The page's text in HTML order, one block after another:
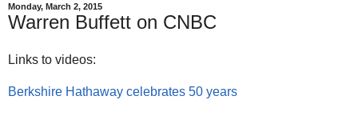
Monday, March 2, 2015
Warren Buffett on CNBC
Links to videos:
Berkshire Hathaway celebrates 50 years